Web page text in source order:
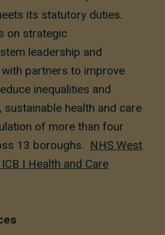
its statutory duties.
on strategic
leadership and
partners to improve
inequalities and
sustainable health and care
of more than four
13 boroughs. NHS West
| Health and Care